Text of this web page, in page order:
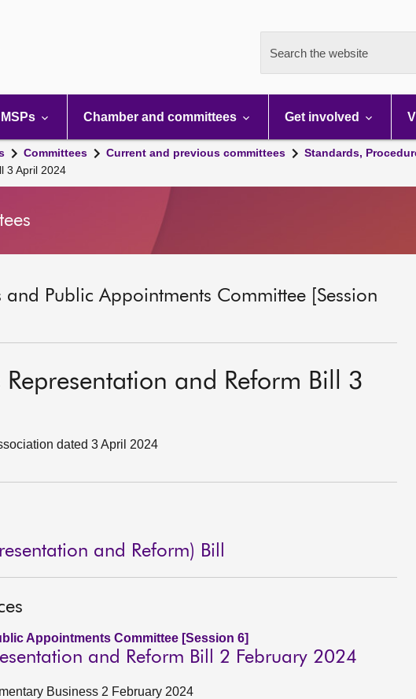
Search the website
MSPs Chamber and committees Get involved
Committees Current and previous committees
Standards,
3 April 2024
and Public Appointments Committee [Session
Representation and Reform Bill 3
dated 3 April 2024
and Reform) Bill
Appointments Committee [Session 6]
and Reform Bill 2 February 2024
Business 2 February 2024